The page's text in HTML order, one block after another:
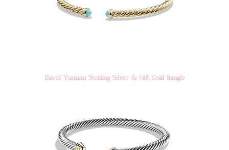
David Yurman Sterling Silver & 18K Gold Bangle